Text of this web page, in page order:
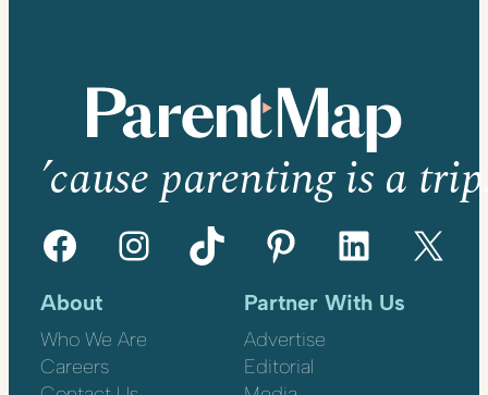
’cause parenting is a
Facebook Instagram TikTok Pinterest LinkedIn X
About
Who We Are
Careers
Partner With Us
Advertise
Editorial